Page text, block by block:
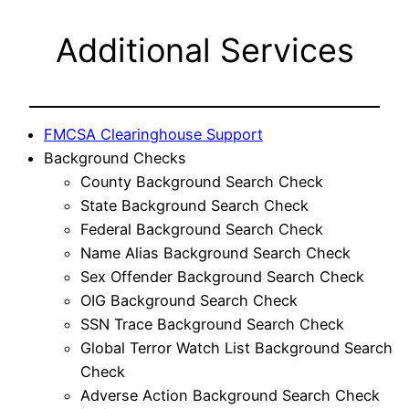
Additional Services
FMCSA Clearinghouse Support
Background Checks
County Background Search Check
State Background Search Check
Federal Background Search Check
Name Alias Background Search Check
Sex Offender Background Search Check
OIG Background Search Check
SSN Trace Background Search Check
Global Terror Watch List Background Search
Check
Adverse Action Background Search Check